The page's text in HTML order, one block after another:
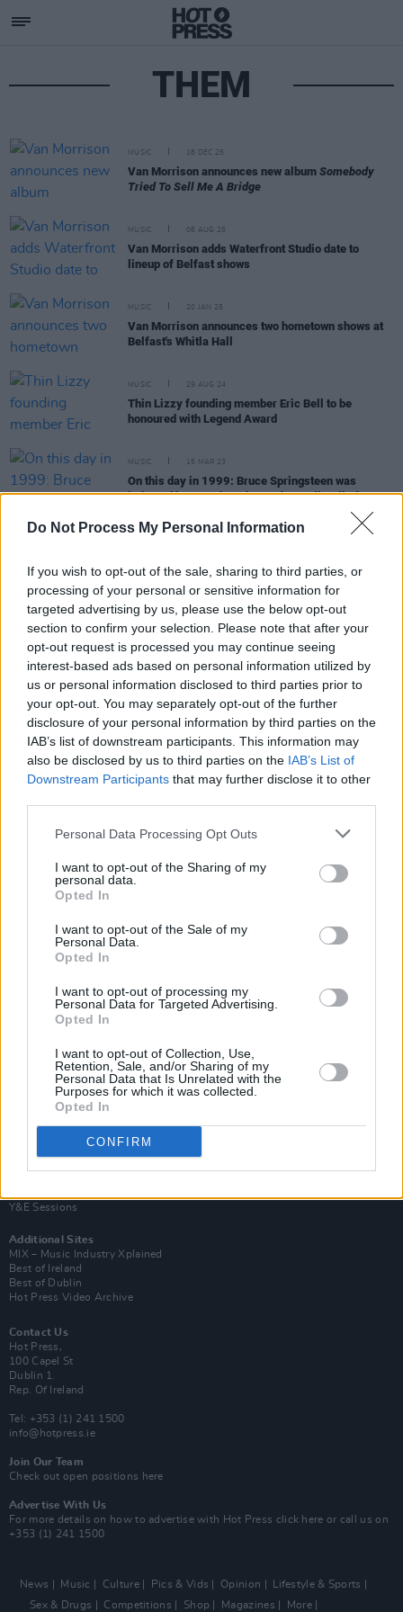
Do Not Process My Personal Information
If you wish to opt-out of the sale, sharing to third parties, or
processing of your personal or sensitive information for
targeted advertising by us, please use the below opt-out
section to confirm your selection. Please note that after your
opt-out request is processed you may continue seeing
interest-based ads based on personal information utilized by
us or personal information disclosed to third parties prior to
your opt-out. You may separately opt-out of the further
disclosure of your personal information by third parties on the
IAB’s list of downstream participants. This information may
also be disclosed by us to third parties on the IAB’s List of
Downstream Participants that may further disclose it to other
Personal Data Processing Opt Outs
I want to opt-out of the Sharing of my
personal data.
Opted In
I want to opt-out of the Sale of my
Personal Data.
Opted In
I want to opt-out of processing my
Personal Data for Targeted Advertising.
Opted In
I want to opt-out of Collection, Use,
Retention, Sale, and/or Sharing of my
Personal Data that Is Unrelated with the
Purposes for which it was collected.
Opted In
CONFIRM
THEM
MUSIC 18 DEC 25
Van Morrison announces new album Somebody
Tried To Sell Me A Bridge
MUSIC 06 AUG 25
Van Morrison adds Waterfront Studio date to
lineup of Belfast shows
MUSIC 20 JAN 25
Van Morrison announces two hometown shows at
Belfast's Whitla Hall
MUSIC 29 AUG 24
Thin Lizzy founding member Eric Bell to be
honoured with Legend Award
MUSIC 15 MAR 23
On this day in 1999: Bruce Springsteen was
inducted by Bono into the Rock & Roll Hall of Fame
Track of the Day: Chalk - 'Static'
OPINION 18 MAY 22
A&R Department: Jackie Beverly, Tomike,
Abbacaxi, Big Sleep, The Love Buzz, The Sei and
more
Van Morrison announces two live shows at Ulster
Hall in July
Van Morrison Project
Y&E Sessions
Additional Sites
MIX – Music Industry Xplained
Best of Ireland
Best of Dublin
Hot Press Video Archive
Contact Us
Hot Press,
100 Capel St
Dublin 1.
Rep. Of Ireland
Tel: +353 (1) 241 1500
info@hotpress.ie
Join Our Team
Check out open positions here
Advertise With Us
For more details on how to advertise with Hot Press click here or call us on
+353 (1) 241 1500
News Music Culture Pics & Vids Opinion
Lifestyle & Sports
Sex & Drugs
Competitions Shop Magazines More